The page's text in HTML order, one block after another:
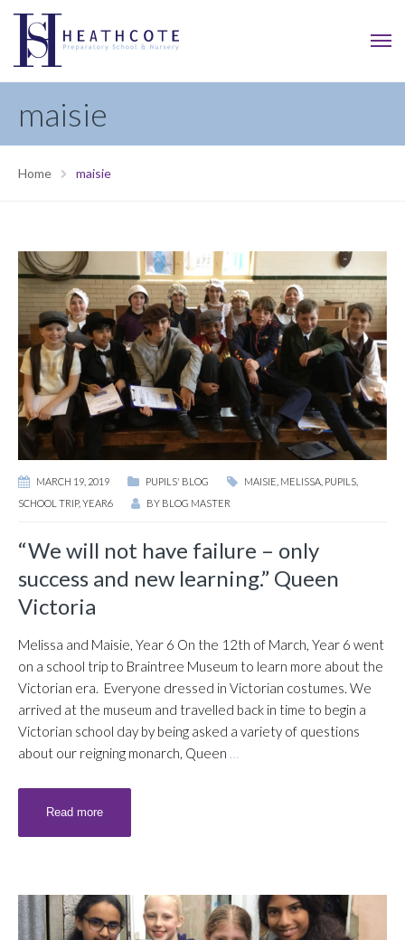
maisie
Home maisie
MARCH 19, 2019 PUPILS' BLOG MAISIE MELISSA PUPILS
SCHOOL TRIP, YEAR6 BY BLOG MASTER
“We will not have failure – only
success and new learning.” Queen
Victoria
Melissa and Maisie, Year 6 On the 12th of March, Year 6 went
on a school trip to Braintree Museum to learn more about the
Victorian era. Everyone dressed in Victorian costumes. We
arrived at the museum and travelled back in time to begin a
Victorian school day by being asked a variety of questions
about our reigning monarch, Queen
Read more